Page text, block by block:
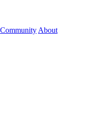
Community About